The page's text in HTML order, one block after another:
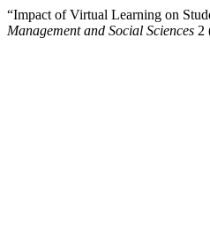
“Impact of Virtual Learning on
Management and Social Sciences 2